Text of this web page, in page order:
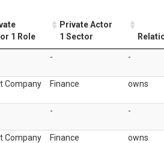
1 Role
Private Actor
1 Sector
- -
Company Finance owns
- -
Company Finance owns